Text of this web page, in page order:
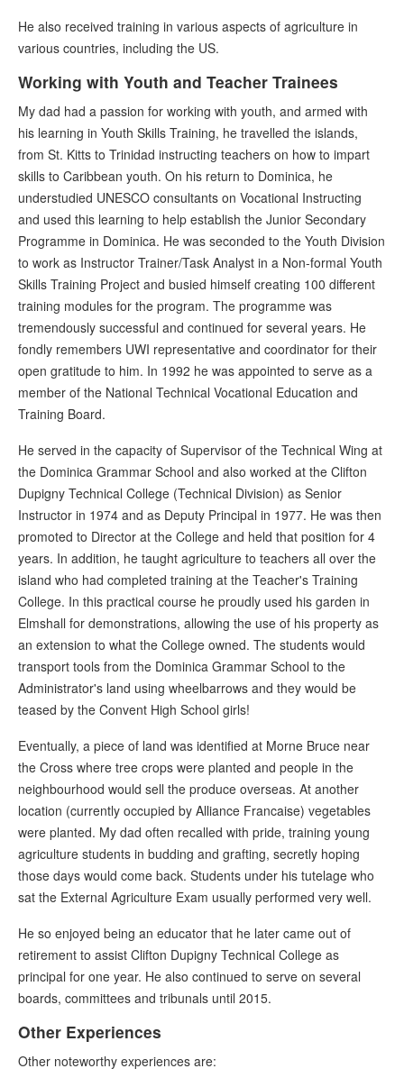
He also received training in various aspects of agriculture in
various countries, including the US.
Working with Youth and Teacher Trainees
My dad had a passion for working with youth, and armed with
his learning in Youth Skills Training, he travelled the islands,
from St. Kitts to Trinidad instructing teachers on how to impart
skills to Caribbean youth. On his return to Dominica, he
understudied UNESCO consultants on Vocational Instructing
and used this learning to help establish the Junior Secondary
Programme in Dominica. He was seconded to the Youth Division
to work as Instructor Trainer/Task Analyst in a Non-formal Youth
Skills Training Project and busied himself creating 100 different
training modules for the program. The programme was
tremendously successful and continued for several years. He
fondly remembers UWI representative and coordinator for their
open gratitude to him. In 1992 he was appointed to serve as a
member of the National Technical Vocational Education and
Training Board.
He served in the capacity of Supervisor of the Technical Wing at
the Dominica Grammar School and also worked at the Clifton
Dupigny Technical College (Technical Division) as Senior
Instructor in 1974 and as Deputy Principal in 1977. He was then
promoted to Director at the College and held that position for 4
years. In addition, he taught agriculture to teachers all over the
island who had completed training at the Teacher's Training
College. In this practical course he proudly used his garden in
Elmshall for demonstrations, allowing the use of his property as
an extension to what the College owned. The students would
transport tools from the Dominica Grammar School to the
Administrator's land using wheelbarrows and they would be
teased by the Convent High School girls!
Eventually, a piece of land was identified at Morne Bruce near
the Cross where tree crops were planted and people in the
neighbourhood would sell the produce overseas. At another
location (currently occupied by Alliance Francaise) vegetables
were planted. My dad often recalled with pride, training young
agriculture students in budding and grafting, secretly hoping
those days would come back. Students under his tutelage who
sat the External Agriculture Exam usually performed very well.
He so enjoyed being an educator that he later came out of
retirement to assist Clifton Dupigny Technical College as
principal for one year. He also continued to serve on several
boards, committees and tribunals until 2015.
Other Experiences
Other noteworthy experiences are: